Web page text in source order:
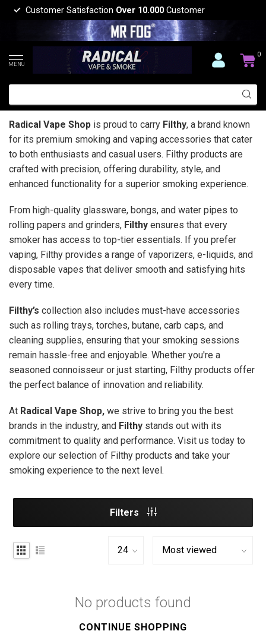
Customer Satisfaction Over 10.000 Customer
MENU
0
Radical Vape Shop is proud to carry Filthy, a brand known
for its premium smoking and vaping accessories that cater
to both enthusiasts and casual users. Filthy products are
crafted with precision, offering durability, style, and
enhanced functionality for a superior smoking experience.
From high-quality glassware, bongs, and water pipes to
rolling papers and grinders, Filthy ensures that every
smoker has access to top-tier essentials. If you prefer
vaping, Filthy provides a range of vaporizers, e-liquids, and
disposable vapes that deliver smooth and satisfying hits
every time.
Filthy’s collection also includes must-have accessories
such as rolling trays, torches, butane, carb caps, and
cleaning supplies, ensuring that your smoking sessions
remain hassle-free and enjoyable. Whether you're a
seasoned connoisseur or just starting, Filthy products offer
the perfect balance of innovation and reliability.
At Radical Vape Shop, we strive to bring you the best
brands in the industry, and Filthy stands out with its
commitment to quality and performance. Visit us today to
explore our selection of Filthy products and take your
smoking experience to the next level.
Filters
No products found
CONTINUE SHOPPING